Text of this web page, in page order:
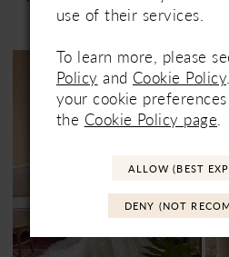
use of their services.
To learn more, please
Policy and Cookie Policy
your cookie
the Cookie Policy page
ALLOW (BEST
DENY (NOT